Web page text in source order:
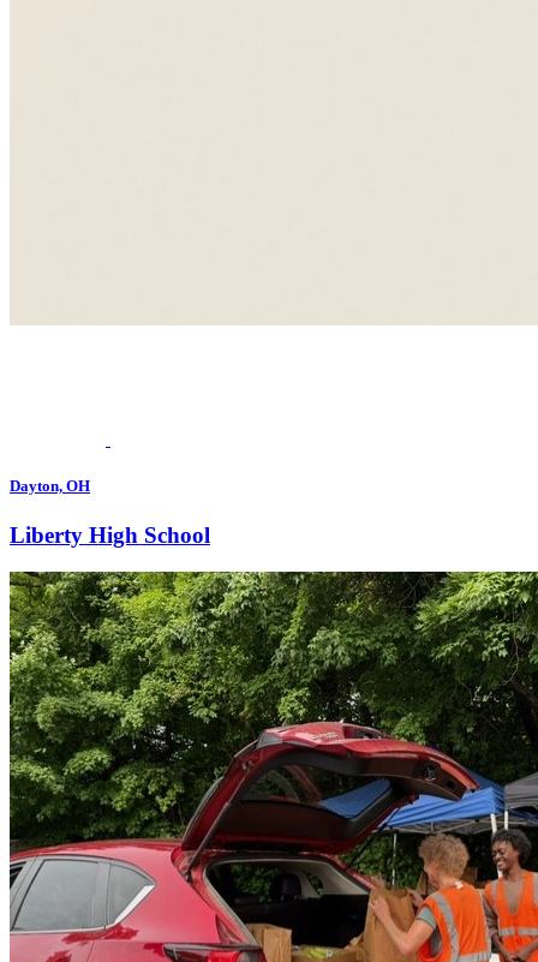
Dayton, OH
Liberty High School